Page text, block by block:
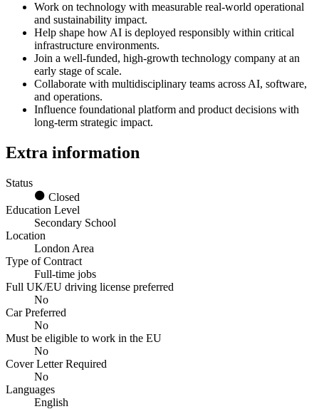
Work on technology with measurable real-world operational
and sustainability impact.
Help shape how AI is deployed responsibly within critical
infrastructure environments.
Join a well-funded, high-growth technology company at an
early stage of scale.
Collaborate with multidisciplinary teams across AI, software,
and operations.
Influence foundational platform and product decisions with
long-term strategic impact.
Extra information
Status
Closed
Education Level
Secondary School
Location
London Area
Type of Contract
Full-time jobs
Full UK/EU driving license preferred
No
Car Preferred
No
Must be eligible to work in the EU
No
Cover Letter Required
No
Languages
English